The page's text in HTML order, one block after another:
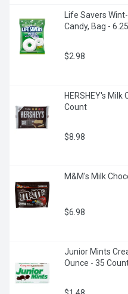
Life Savers
Candy, Bag -
$2.98
HERSHEY's
Count
$8.98
M&M's Milk
$6.98
Junior Mints
Ounce - 35